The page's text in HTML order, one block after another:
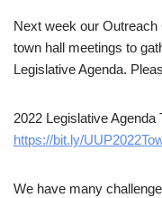
Next week our
town hall meetings to
Legislative Agenda.
2022 Legislative Agenda
https://bit.ly/
We have many